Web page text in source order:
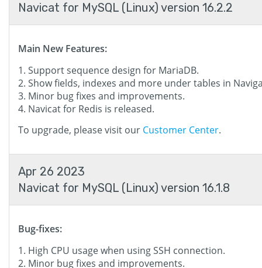
Navicat for MySQL (Linux) version 16.2.2
Main New Features:
Support sequence design for MariaDB.
Show fields, indexes and more under tables in
Minor bug fixes and improvements.
Navicat for Redis is released.
To upgrade, please visit our Customer Center.
Apr 26 2023
Navicat for MySQL (Linux) version 16.1.8
Bug-fixes:
High CPU usage when using SSH connection.
Minor bug fixes and improvements.